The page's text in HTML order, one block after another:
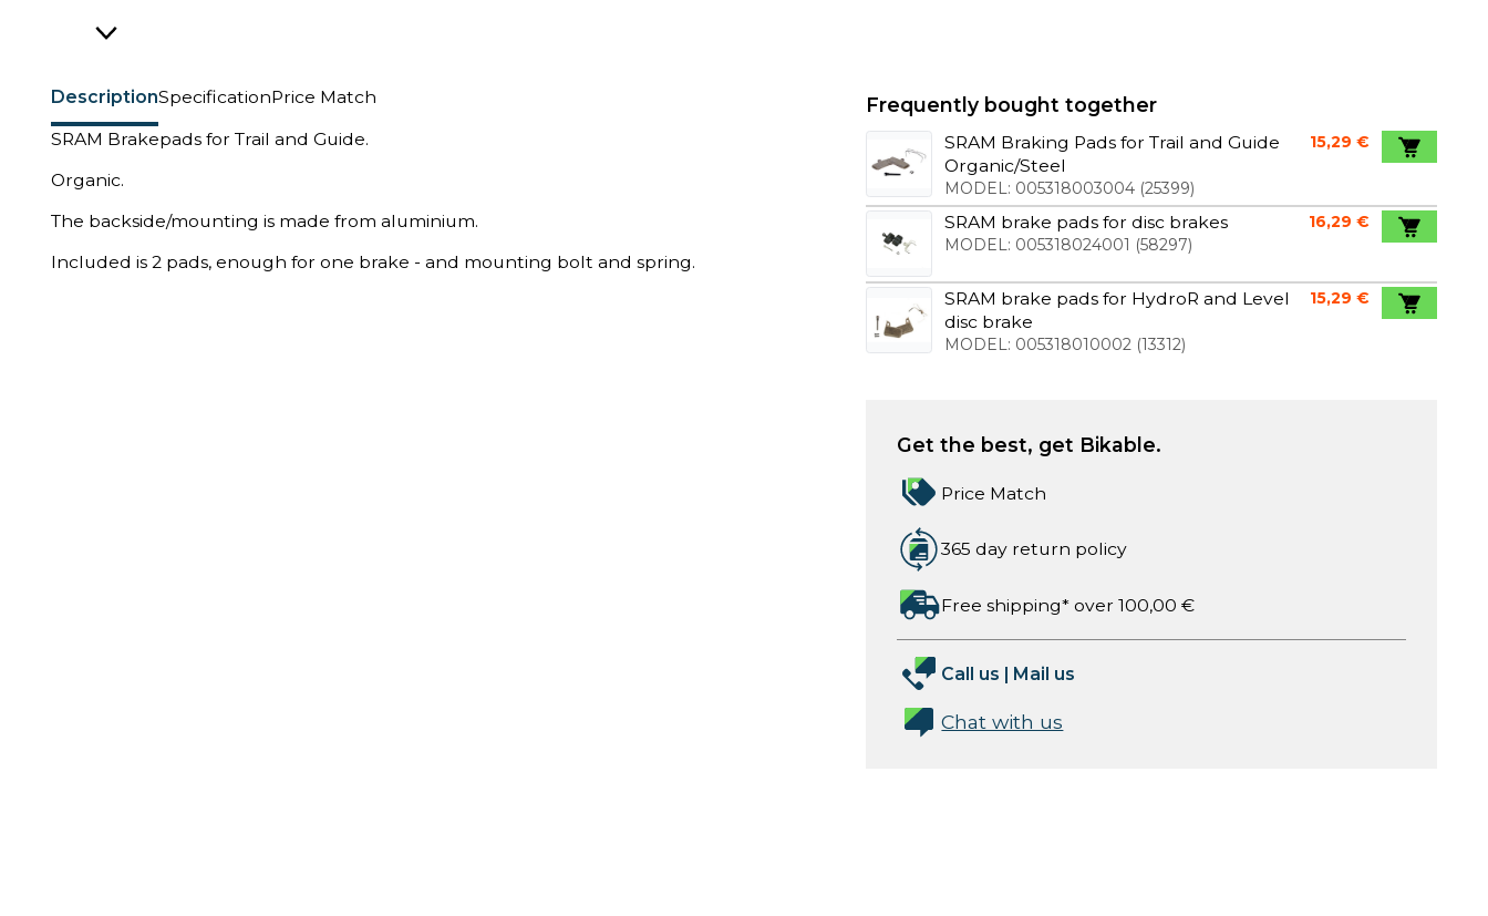
DescriptionSpecificationPrice Match
SRAM Brakepads for Trail and Guide.
Organic.
The backside/mounting is made from aluminium.
Included is 2 pads, enough for one brake - and mounting bolt and spring.
Frequently bought together
SRAM Braking Pads for Trail and Guide
Organic/Steel
MODEL: 005318003004(25399)
15,29 €
SRAM brake pads for disc brakes
MODEL: 005318024001 (58297)
16,29 €
SRAM brake pads for HydroR and Level
disc brake
MODEL: 005318010002(13312)
15,29 €
Get the best, get Bikable.
Price Match
365 day return policy
Free shipping* over 100,00 €
Call us | Mail us
Chat with us